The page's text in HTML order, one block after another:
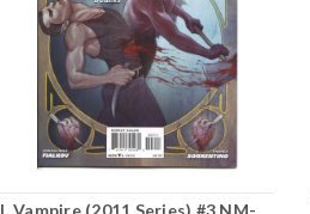
I, Vampire (2011 Series) #3 NM-